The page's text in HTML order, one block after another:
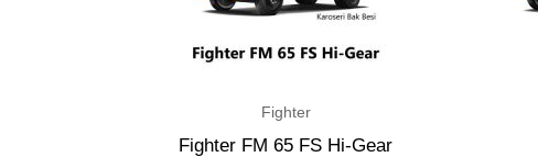
Fighter
Fighter FM 65 FS Hi-Gear